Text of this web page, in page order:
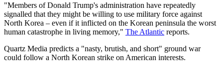
"Members of Donald Trump's administration have repeatedly
signalled that they might be willing to use military force against
North Korea – even if it inflicted on the Korean peninsula the worst
human catastrophe in living memory," The Atlantic reports.
Quartz Media predicts a "nasty, brutish, and short" ground war
could follow a North Korean strike on American interests.